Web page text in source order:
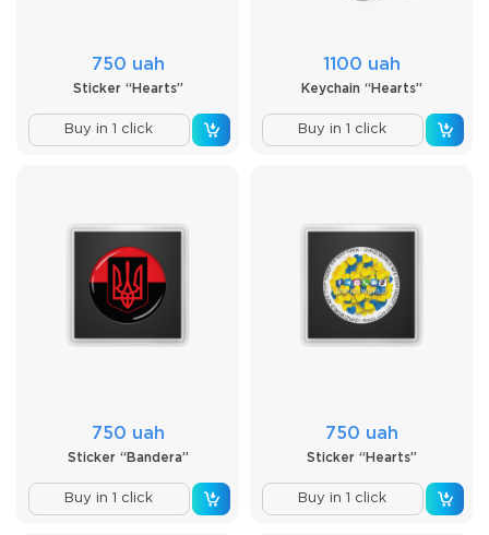
750 uah
Sticker “Hearts”
Buy in 1 click
1100 uah
Keychain “Hearts”
Buy in 1 click
750 uah
Sticker “Bandera”
Buy in 1 click
750 uah
Sticker “Hearts”
Buy in 1 click